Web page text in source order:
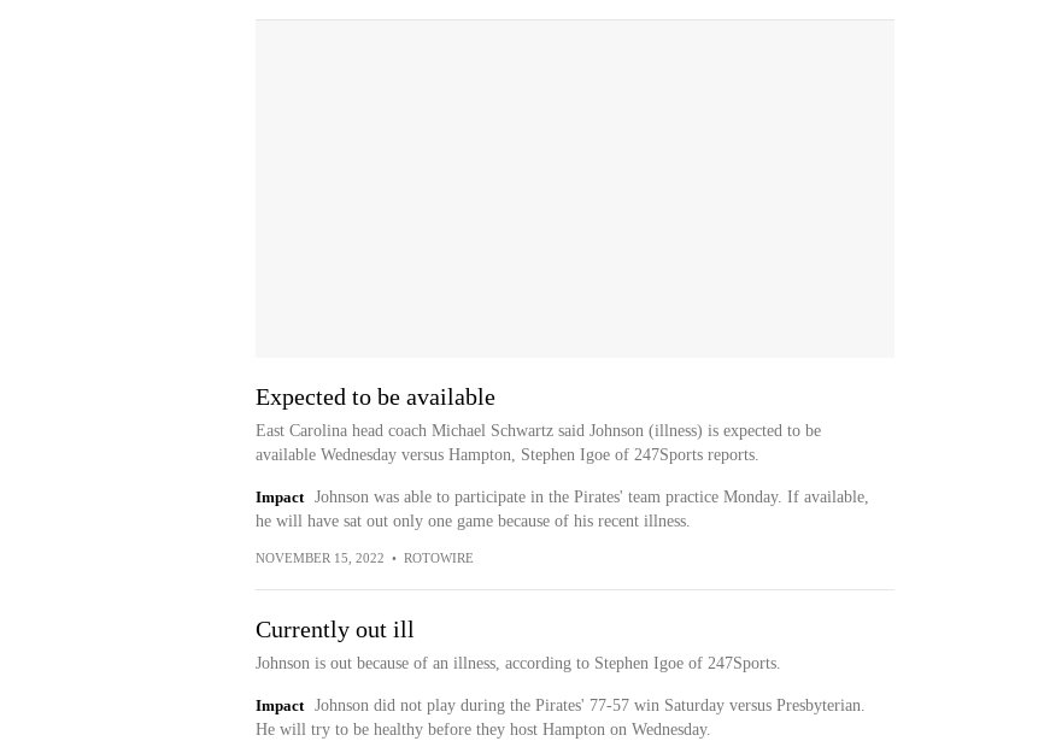
Expected to be available
East Carolina head coach Michael Schwartz said Johnson (illness) is expected to be
available Wednesday versus Hampton, Stephen Igoe of 247Sports reports.
Impact
Johnson was able to participate in the Pirates' team practice Monday. If available,
he will have sat out only one game because of his recent illness.
NOVEMBER 15, 2022 • ROTOWIRE
Currently out ill
Johnson is out because of an illness, according to Stephen Igoe of 247Sports.
Impact
Johnson did not play during the Pirates' 77-57 win Saturday versus Presbyterian.
He will try to be healthy before they host Hampton on Wednesday.